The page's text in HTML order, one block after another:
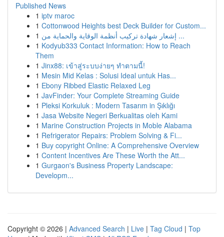
Published News
1 iptv maroc
1 Cottonwood Heights best Deck Builder for Custom...
1
إشعار شهادة تركيب أنظمة الوقاية والحماية من ...
1 Kodyub333 Contact Information: How to Reach
Them
1 Jinx88: เข้าสู่ระบบง่ายๆ ทำตามนี้!
1 Mesin Mid Kelas : Solusi Ideal untuk Has...
1 Ebony Ribbed Elastic Relaxed Leg
1 JavFinder: Your Complete Streaming Guide
1 Pleksi Korkuluk : Modern Tasarım in Şıklığı
1 Jasa Website Negeri Berkualitas oleh Kami
1 Marine Construction Projects in Moble Alabama
1 Refrigerator Repairs: Problem Solving & Fi...
1 Buy copyright Online: A Comprehensive Overview
1 Content Incentives Are These Worth the Att...
1 Gurgaon's Business Property Landscape:
Developm...
Copyright © 2026 | Advanced Search | Live | Tag Cloud | Top